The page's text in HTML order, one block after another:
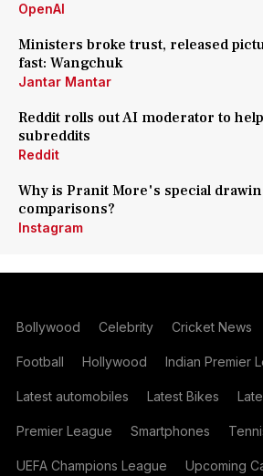
OpenAI
Ministers broke trust, released
fast: Wangchuk
Jantar Mantar
Reddit rolls out AI moderator to
subreddits
Reddit
Why is Pranit More's special
comparisons?
Instagram
Bollywood Celebrity Cricket News
Football Hollywood Indian Premier
Latest automobiles Latest Bikes
Premier League Smartphones
UEFA Champions League Upcoming